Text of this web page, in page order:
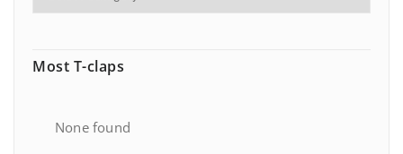
Most T-claps
None found